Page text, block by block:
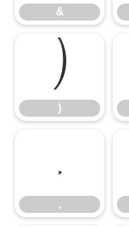
&
)
)
,
,